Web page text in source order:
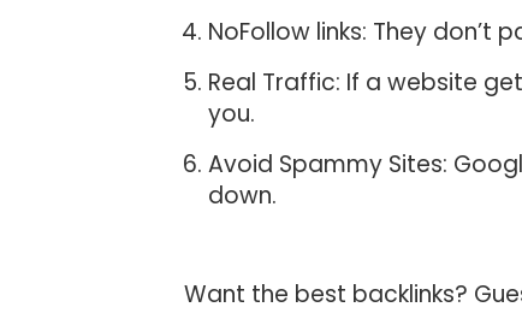
NoFollow links: They don’t
Real Traffic: If a website
you.
Avoid Spammy Sites:
down.
Want the best backlinks?